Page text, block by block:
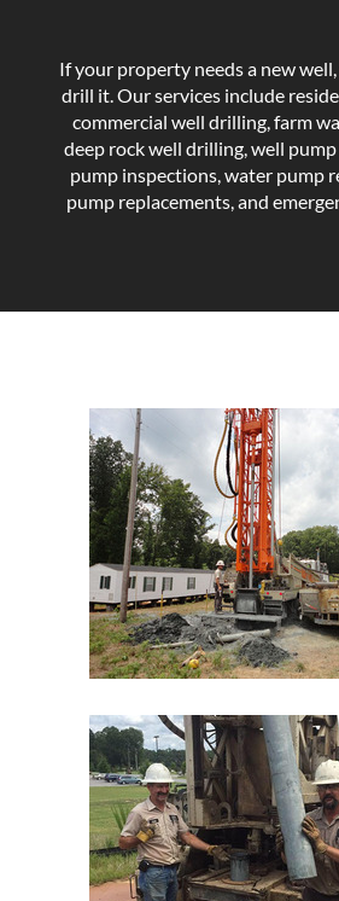
If your property needs a new well,
drill it. Our services include
commercial well drilling, farm
deep rock well drilling, well
pump inspections, water pump
pump replacements, and